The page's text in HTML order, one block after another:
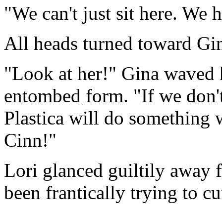
"We can't just sit here. We
All heads turned toward
"Look at her!" Gina waved
entombed form. "If we
Plastica will do something
Cinn!"
Lori glanced guiltily away
been frantically trying to